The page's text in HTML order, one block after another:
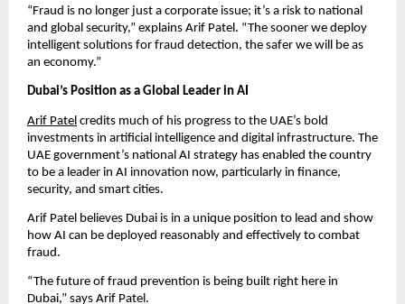
“Fraud is no longer just a corporate issue; it’s a risk to national
and global security,” explains Arif Patel. “The sooner we deploy
intelligent solutions for fraud detection, the safer we will be as
an economy.”
Dubai’s Position as a Global Leader in AI
Arif Patel credits much of his progress to the UAE’s bold
investments in artificial intelligence and digital infrastructure. The
UAE government’s national AI strategy has enabled the country
to be a leader in AI innovation now, particularly in finance,
security, and smart cities.
Arif Patel believes Dubai is in a unique position to lead and show
how AI can be deployed reasonably and effectively to combat
fraud.
“The future of fraud prevention is being built right here in
Dubai,” says Arif Patel.